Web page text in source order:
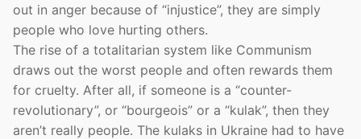
out in anger because of “injustice”, they are simply
people who love hurting others.
The rise of a totalitarian system like Communism
draws out the worst people and often rewards them
for cruelty. After all, if someone is a “counter-
revolutionary”, or “bourgeois” or a “kulak”, then they
aren’t really people. The kulaks in Ukraine had to have